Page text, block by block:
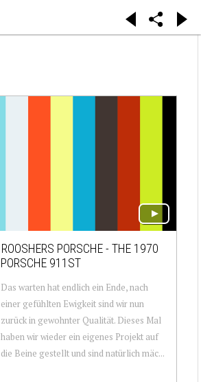
ROOSHERS PORSCHE - THE 1970
PORSCHE 911ST
Das warten hat endlich ein Ende, nach
einer gefühlten Ewigkeit sind wir nun
zurück in gewohnter Qualität. Dieses Mal
haben wir wieder ein eigenes Projekt auf
die Beine gestellt und sind natürlich mäc...